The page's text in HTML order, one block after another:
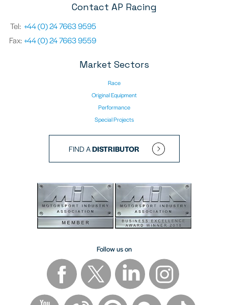
Contact AP Racing
Tel: +44 (0) 24 7663 9595
Fax:+44 (0) 24 7663 9559
Market Sectors
Race
Original Equipment
Performance
Special Projects
FIND ADISTRIBUTOR
Follow us on